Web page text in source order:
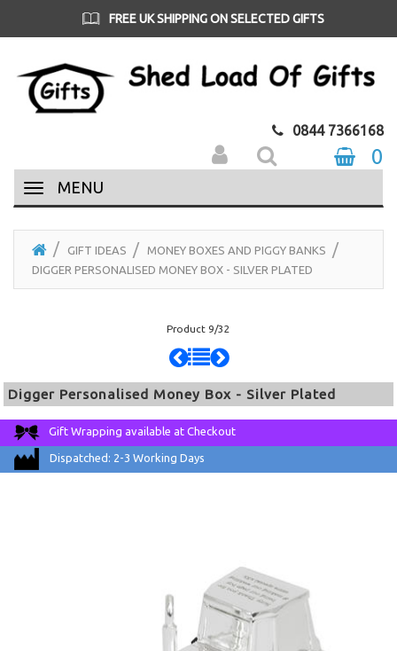
FREE UK SHIPPING ON SELECTED GIFTS
0844 7366168
0
MENU
GIFT IDEAS
MONEY BOXES AND PIGGY BANKS
DIGGER PERSONALISED MONEY BOX - SILVER PLATED
Product 9/32
Digger Personalised Money Box - Silver Plated
Gift Wrapping available at Checkout
Dispatched: 2-3 Working Days